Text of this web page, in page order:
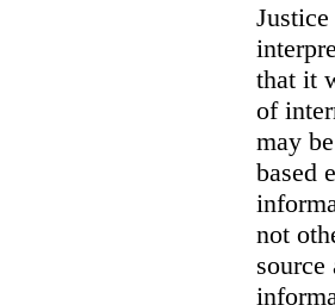
that it
of
may
based
not
source